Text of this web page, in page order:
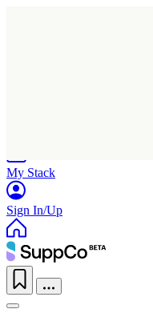
My Stack
Sign In/Up